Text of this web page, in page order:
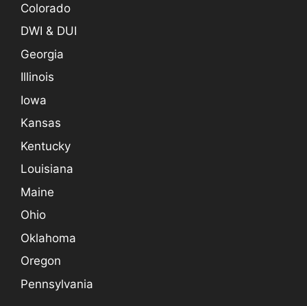
Colorado
DWI & DUI
Georgia
Illinois
Iowa
Kansas
Kentucky
Louisiana
Maine
Ohio
Oklahoma
Oregon
Pennsylvania